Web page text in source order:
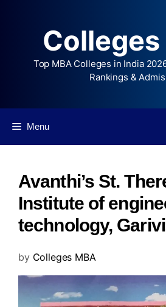
Colleges
Top MBA Colleges in India
Rankings &
Menu
Avanthi’s St.
Institute of
technology,
by Colleges MBA